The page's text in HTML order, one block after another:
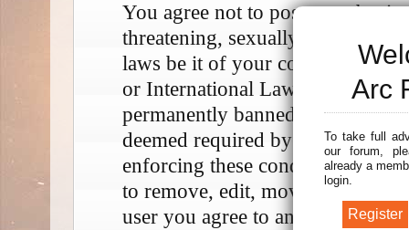
Arc
To take full
our forum,
already a
login.
You agree not to post any
threatening, sexually-orientated
laws be it of your country, the
or International Law. Doing so
permanently banned, with
deemed required by us. The IP
enforcing these conditions. You
to remove, edit, move or close
user you agree to any